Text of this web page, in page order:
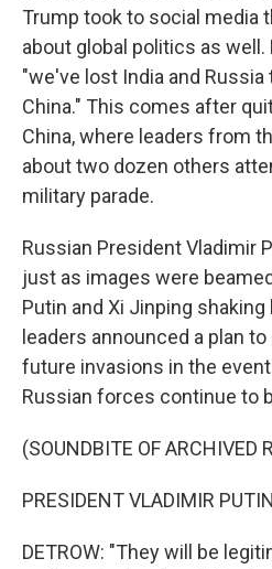
Trump took to social media
about global politics as well.
"we've lost India and
China." This comes after
China, where leaders from
about two dozen others
military parade.
Russian President Vladimir
just as images were
Putin and Xi Jinping shaking
leaders announced a plan
future invasions in the
Russian forces continue to
(SOUNDBITE OF ARCHIVED
PRESIDENT VLADIMIR
DETROW: "They will be